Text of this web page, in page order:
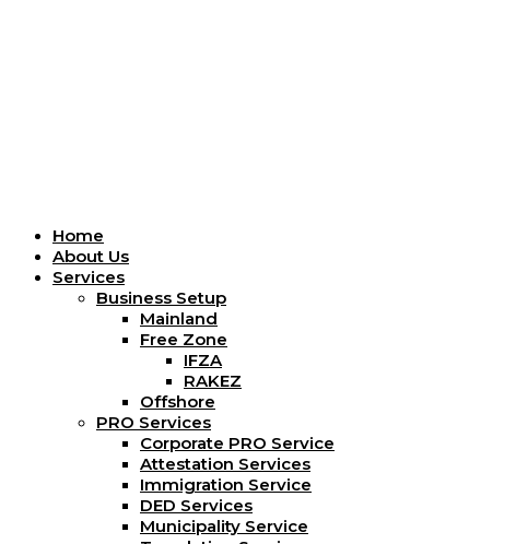
Home
About Us
Services
Business Setup
Mainland
Free Zone
IFZA
RAKEZ
Offshore
PRO Services
Corporate PRO Service
Attestation Services
Immigration Service
DED Services
Municipality Service